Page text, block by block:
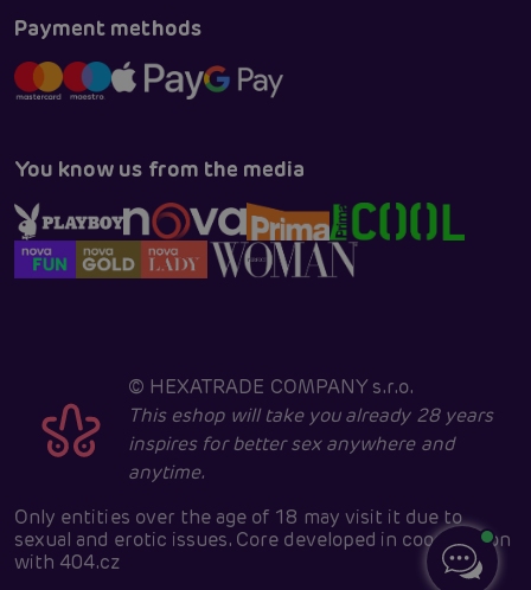
Payment methods
You know us from the media
© HEXATRADE COMPANY s.r.o.
This eshop will take you already 28 years
inspires for better sex anywhere and
anytime.
Only entities over the age of 18 may visit it due to
sexual and erotic issues. Core developed in cooperation
with 404.cz